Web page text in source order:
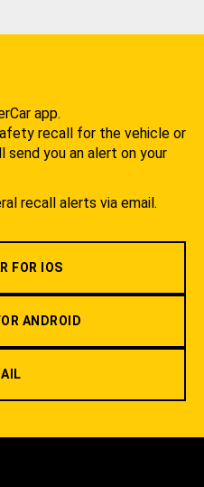
app.
recall for the vehicle or
you an alert on your
recall alerts via email.
FOR IOS
ANDROID